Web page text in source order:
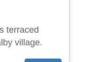
terraced
village.